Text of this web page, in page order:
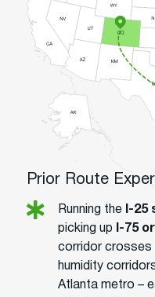
Prior Route
Running the I-25
picking up
I-75
corridor crosses
humidity
Atlanta metro –